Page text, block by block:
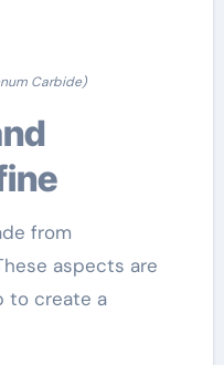
Carbide)
from
aspects are
to create a